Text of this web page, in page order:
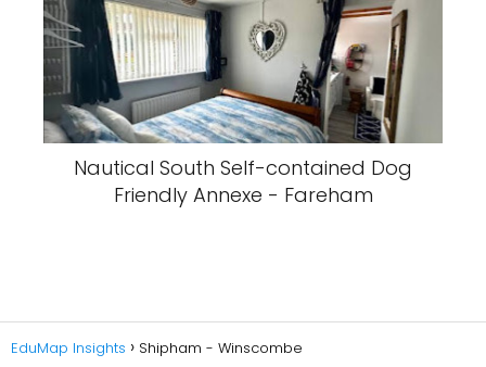
Nautical South Self-contained Dog
Friendly Annexe - Fareham
EduMap Insights Shipham - Winscombe